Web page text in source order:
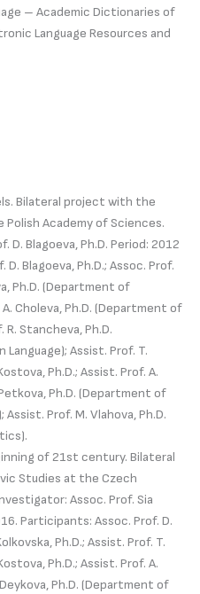
– Academic Dictionaries of
Language Resources and
Bilateral project with the
Academy of Sciences.
Blagoeva, Ph.D. Period: 2012
Blagoeva, Ph.D.; Assoc. Prof.
Ph.D. (Department of
Choleva, Ph.D. (Department of
Stancheva, Ph.D.
Assist. Prof. T.
Ph.D.; Assist. Prof. A.
Ph.D. (Department of
Prof. M. Vlahova, Ph.D.
of 21st century. Bilateral
Studies at the Czech
Assoc. Prof. Sia
Participants: Assoc. Prof. D.
Ph.D.; Assist. Prof. T.
Ph.D.; Assist. Prof. A.
Ph.D. (Department of